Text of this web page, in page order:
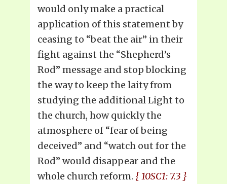
would only make a practical
application of this statement by
ceasing to “beat the air” in their
fight against the “Shepherd’s
Rod” message and stop blocking
the way to keep the laity from
studying the additional Light to
the church, how quickly the
atmosphere of “fear of being
deceived” and “watch out for the
Rod” would disappear and the
whole church reform. { 10SC1: 7.3 }